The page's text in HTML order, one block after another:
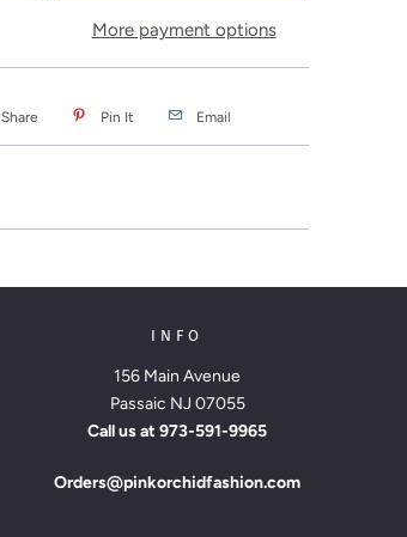
More payment options
Share Pin It Email
INFO
156 Main Avenue
Passaic NJ 07055
Call us at 973-591-9965
Orders@pinkorchidfashion.com